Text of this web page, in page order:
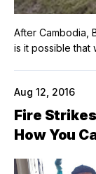
After Cambodia,
is it possible that
Aug 12, 2016
Fire
How You